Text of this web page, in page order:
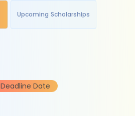
Upcoming Scholarships
Deadline Date